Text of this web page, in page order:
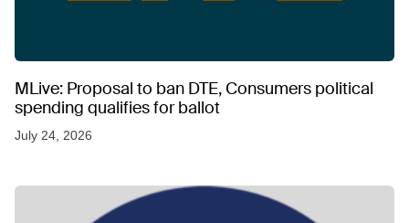
MLive: Proposal to ban DTE, Consumers political
spending qualifies for ballot
July 24, 2026